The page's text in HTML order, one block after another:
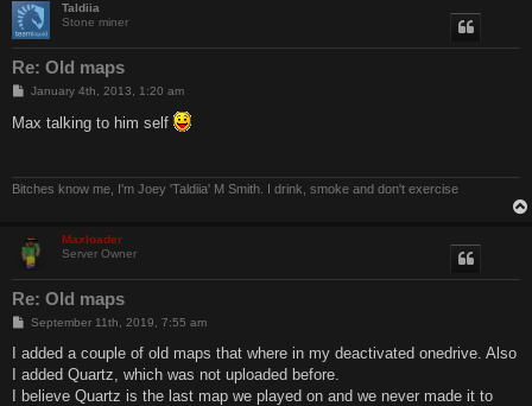
Taldiia
Stone miner
Re: Old maps
P
s
t
January 4th, 2013, 1:20 am
Max talking to him self
Bitches know me, I'm Joey 'Taldiia' M Smith. I drink, smoke and don't exercise
Maxloader
Server Owner
Re: Old maps
P
s
September 11th, 2019, 7:55 am
I added a couple of old maps that where in my deactivated onedrive. Also
I added Quartz, which was not uploaded before.
I believe Quartz is the last map we played on and we never made it to